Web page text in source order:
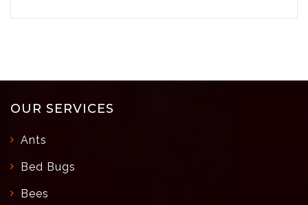
OUR SERVICES
Ants
Bed Bugs
Bees